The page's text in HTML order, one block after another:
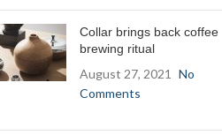
Collar brings back coffee
brewing ritual
August 27, 2021
No
Comments